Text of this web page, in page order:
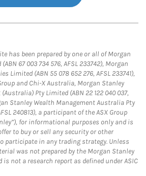
has been prepared by one or all of Morgan
67 003 734 576, AFSL 233742), Morgan
Limited (ABN 55 078 652 276, AFSL 233741),
and Chi-X Australia, Morgan Stanley
Pty Limited (ABN 22 122 040 037,
Stanley Wealth Management Australia Pty
240813), a participant of the ASX Group
for informational purposes only and is
to buy or sell any security or other
in any trading strategy. Unless
was not prepared by the Morgan Stanley
is not a research report as defined under ASIC